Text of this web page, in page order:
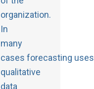
organization.
In
many
cases forecasting uses
qualitative
data